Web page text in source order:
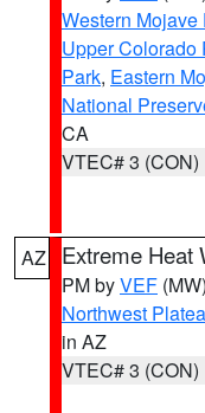
Western Mojave
Upper Colorado
Park, Eastern
National
CA
VTEC# 3 (CON)
AZ Extreme Heat
PM byVEF (MW)
Northwest
in AZ
VTEC# 3 (CON)